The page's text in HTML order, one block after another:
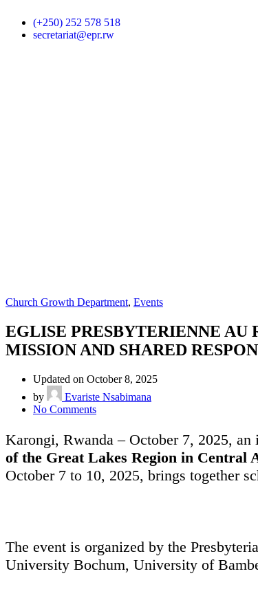
(+250) 252 578 518
secretariat@epr.rw
Church Growth Department, Events
EGLISE PRESBYTERIENNE AU
MISSION AND SHARED
Updated on October 8, 2025
by
Evariste Nsabimana
No Comments
Karongi, Rwanda – October 7, 2025,
of the Great Lakes Region in Central
October 7 to 10, 2025, brings together
The event is organized by the
University Bochum, University of